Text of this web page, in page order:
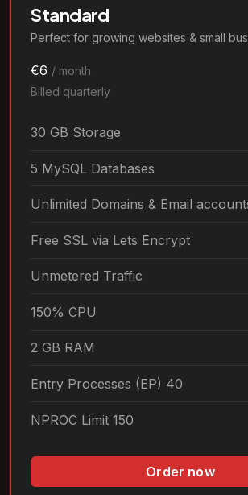
Standard
Perfect for growing websites & small
€6 / month
Billed quarterly
30 GB Storage
5 MySQL Databases
Unlimited Domains & Email
Free SSL via Lets Encrypt
Unmetered Traffic
150% CPU
2 GB RAM
Entry Processes (EP) 40
NPROC Limit 150
Order now